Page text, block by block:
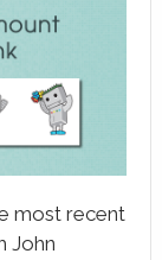
most recent
John